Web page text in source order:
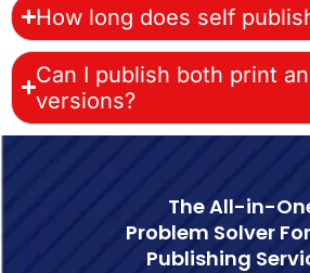
How long does self
Can I publish both print
versions?
The All-in-
Problem Solver
Publishing